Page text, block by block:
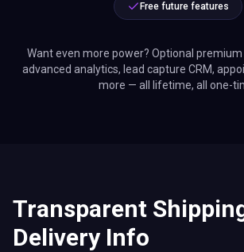
Free future features
Want even more power? Optional
advanced analytics, lead capture CRM,
more — all lifetime, all one-
Transparent
Delivery Info